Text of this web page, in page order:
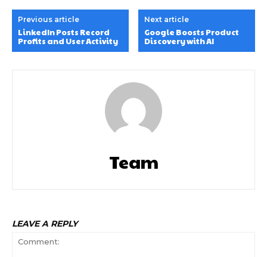
Previous article
LinkedIn Posts Record
Profits and User Activity
Next article
Google Boosts Product
Discovery with AI
Team
LEAVE A REPLY